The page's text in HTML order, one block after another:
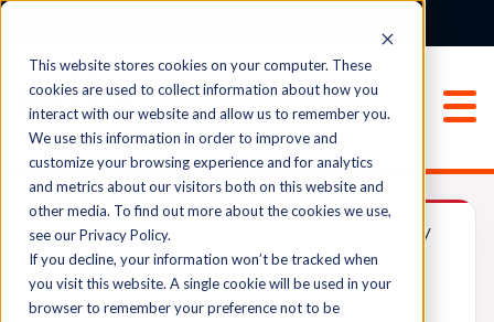
This website stores cookies on your computer. These
cookies are used to collect information about how you
interact with our website and allow us to remember you.
We use this information in order to improve and
customize your browsing experience and for analytics
and metrics about our visitors both on this website and
other media. To find out more about the cookies we use,
see our Privacy Policy.
If you decline, your information won’t be tracked when
you visit this website. A single cookie will be used in your
browser to remember your preference not to be
All Things eLearning #web-accessibility
UPVOTES